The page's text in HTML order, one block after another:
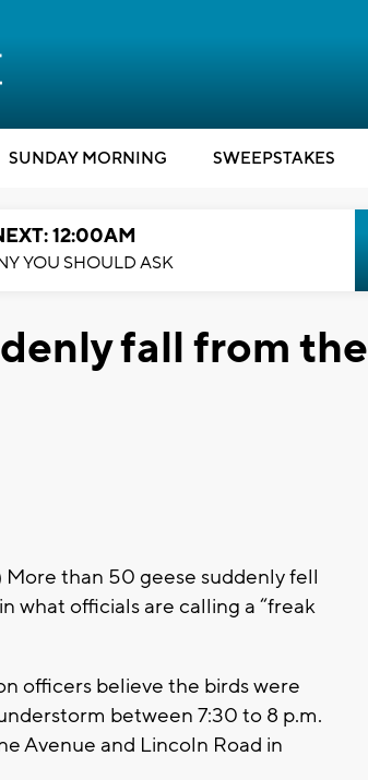
SUNDAY MORNING SWEEPSTAKES
12:00AM
YOU SHOULD ASK
fall from the
More than 50 geese suddenly fell
what officials are calling a “freak
officers believe the birds were
between 7:30 to 8 p.m.
Avenue and Lincoln Road in